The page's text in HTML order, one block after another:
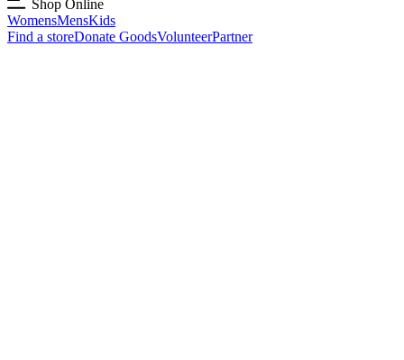
Shop Online
WomensMensKids
Find a storeDonate GoodsVolunteerPartner